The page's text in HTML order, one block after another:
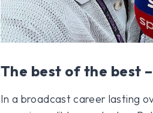
The best of the best
In a broadcast career lasting